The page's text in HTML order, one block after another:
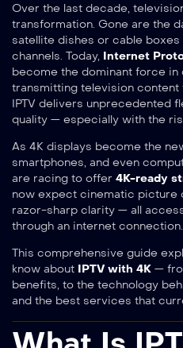
Over the last decade,
transformation. Gone are the
satellite dishes or cable
channels. Today, Internet
become the dominant force in
transmitting television content
IPTV delivers unprecedented
quality — especially with the
As 4K displays become the
smartphones, and even
are racing to offer 4K-ready
now expect cinematic picture
razor-sharp clarity — all
through an internet connection.
This comprehensive guide
know about IPTV with 4K —
benefits, to the technology
and the best services that